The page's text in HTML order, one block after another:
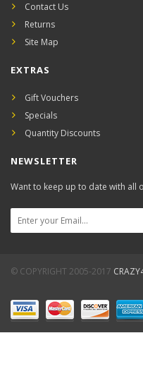
Contact Us
Returns
Site Map
EXTRAS
Gift Vouchers
Specials
Quantity Discounts
NEWSLETTER
Want to keep up to date with all
© COPYRIGHT 2005-2017